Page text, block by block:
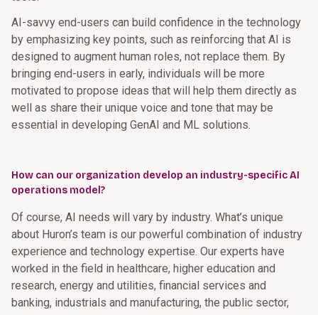
AI-savvy end-users can build confidence in the technology
by emphasizing key points, such as reinforcing that AI is
designed to augment human roles, not replace them. By
bringing end-users in early, individuals will be more
motivated to propose ideas that will help them directly as
well as share their unique voice and tone that may be
essential in developing GenAI and ML solutions.
How can our organization develop an industry-specific AI
operations model?
Of course, AI needs will vary by industry. What’s unique
about Huron’s team is our powerful combination of industry
experience and technology expertise. Our experts have
worked in the field in healthcare, higher education and
research, energy and utilities, financial services and
banking, industrials and manufacturing, the public sector,